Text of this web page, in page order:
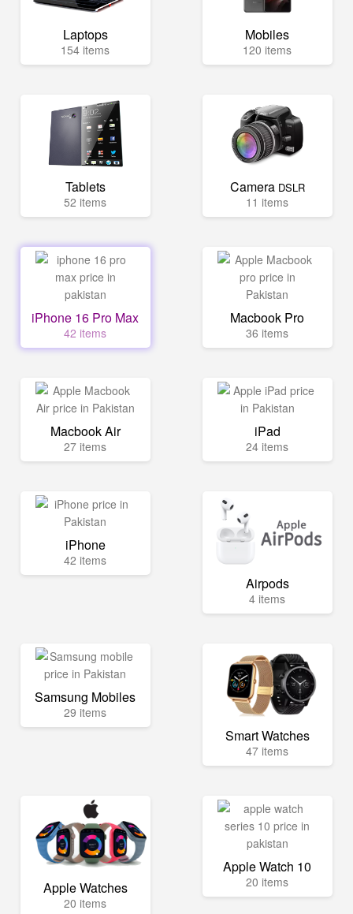
Laptops
154 items
Mobiles
120 items
Tablets
52 items
Camera DSLR
11 items
iPhone 16 Pro Max
42 items
Macbook Pro
36 items
Macbook Air
27 items
iPad
24 items
iPhone
42 items
Airpods
4 items
Samsung Mobiles
29 items
Smart Watches
47 items
Apple Watches
20 items
Apple Watch 10
20 items